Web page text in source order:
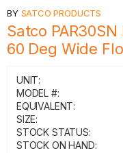
BY SATCO PRODUCTS
Satco PAR30SN
60 Deg Wide
UNIT:
MODEL #:
EQUIVALENT:
SIZE:
STOCK STATUS:
STOCK ON HAND: